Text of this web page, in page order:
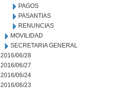
PAGOS
PASANTIAS
RENUNCIAS
MOVILIDAD
SECRETARIA GENERAL
2016/06/28
2016/06/27
2016/06/24
2016/06/23